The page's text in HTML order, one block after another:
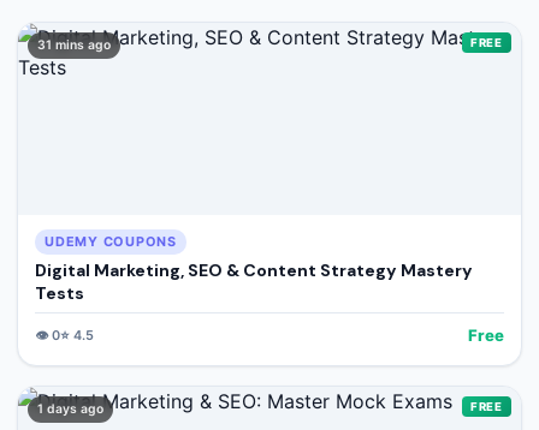
31 mins ago FREE
UDEMY COUPONS
Digital Marketing, SEO & Content Strategy Mastery
Tests
👁️0⭐ 4.5 Free
1 days ago FREE